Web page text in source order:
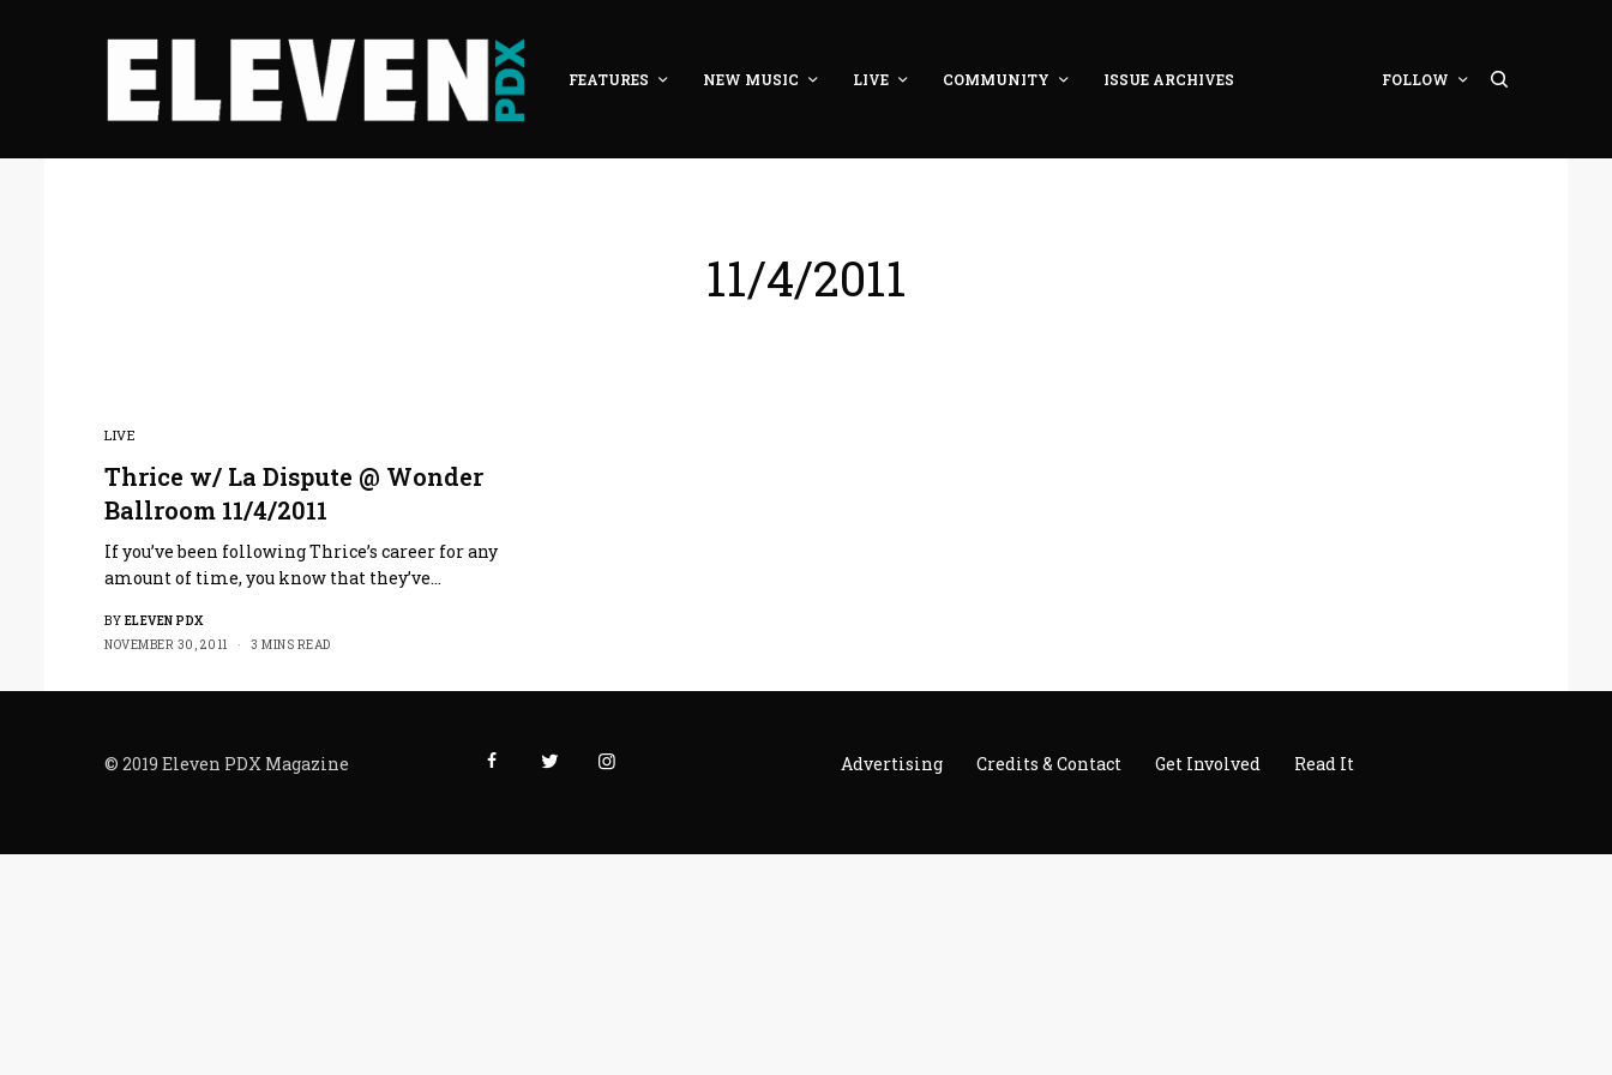
FEATURES NEW MUSIC LIVE COMMUNITY ISSUE ARCHIVES FOLLOW
11/4/2011
LIVE
Thrice w/ La Dispute @ Wonder
Ballroom 11/4/2011
If you’ve been following Thrice’s career for any
amount of time, you know that they’ve…
BY ELEVEN PDX
NOVEMBER 30, 2011
3 MINS READ
© 2019 Eleven PDX Magazine Advertising Credits & Contact Get Involved Read It